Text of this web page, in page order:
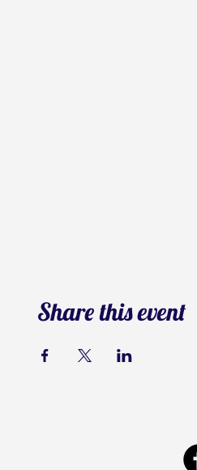
Share this event